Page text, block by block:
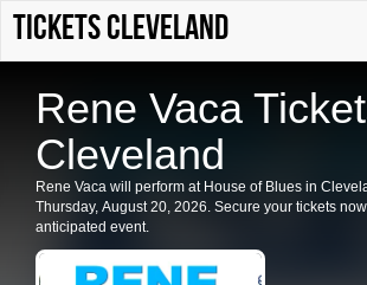
tickets Cleveland
Rene Vaca
Cleveland
Rene Vaca will perform at House of Blues in
Thursday, August 20, 2026. Secure your tickets
anticipated event.